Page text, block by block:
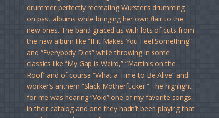
drummer perfectly recreating Wurster’s drumming
on past albums while bringing her own flair to the
new ones. The band graced us with lots of cuts from
the new album like “If it Makes You Feel Something”
and “Everybody Dies” while throwing in some
classics like ”My Gap is Weird,” “Martinis on the
Roof” and of course “What a Time to Be Alive” and
worker’s anthem “Slack Motherfucker.” The highlight
for me was hearing “Void” one of my favorite songs
in their catalog and one they hadn’t been playing that